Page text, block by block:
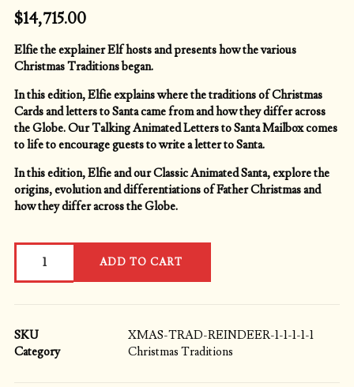
$14,715.00
Elfie the explainer Elf hosts and presents how the various
Christmas Traditions began.
In this edition, Elfie explains where the traditions of Christmas
Cards and letters to Santa came from and how they differ across
the Globe. Our Talking Animated Letters to Santa Mailbox comes
to life to encourage guests to write a letter to Santa.
In this edition, Elfie and our Classic Animated Santa, explore the
origins, evolution and differentiations of Father Christmas and
how they differ across the Globe.
Traditions
Explained:
St.
Nicholas,
ADD TO CART
SKU
XMAS-TRAD-REINDEER-1-1-1-1-1
Category
Christmas Traditions